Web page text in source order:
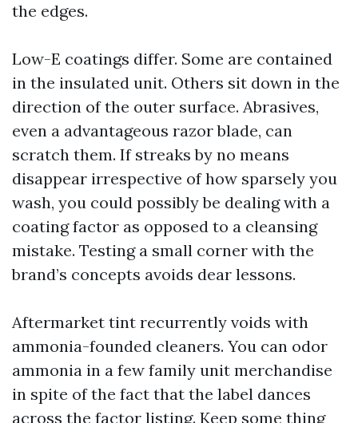
the edges.
Low-E coatings differ. Some are contained
in the insulated unit. Others sit down in the
direction of the outer surface. Abrasives,
even a advantageous razor blade, can
scratch them. If streaks by no means
disappear irrespective of how sparsely you
wash, you could possibly be dealing with a
coating factor as opposed to a cleansing
mistake. Testing a small corner with the
brand’s concepts avoids dear lessons.
Aftermarket tint recurrently voids with
ammonia-founded cleaners. You can odor
ammonia in a few family unit merchandise
in spite of the fact that the label dances
across the factor listing. Keep some thing